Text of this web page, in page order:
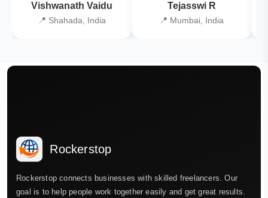
Vishwanath Vaidu
📍 Shahada, India
Tejasswi R
📍 Mumbai, India
Rockerstop
Rockerstop connects businesses with skilled freelancers. Our
goal is to help people work together easily and get great results.